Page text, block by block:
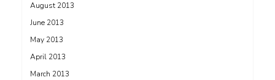
August 2013
June 2013
May 2013
April 2013
March 2013